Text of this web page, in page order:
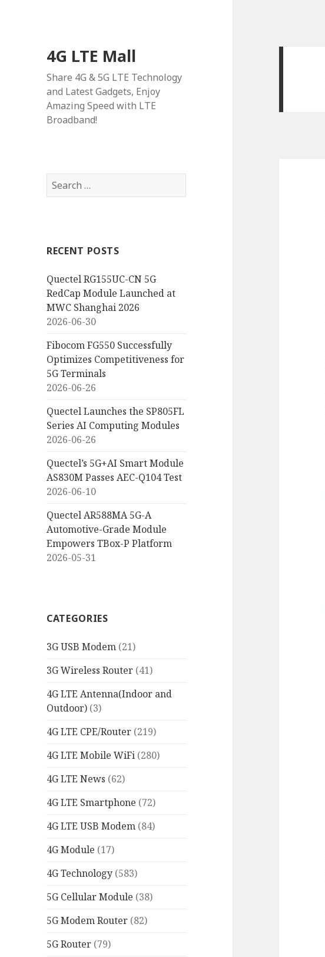
4G LTE Mall
Share 4G & 5G LTE Technology
and Latest Gadgets, Enjoy
Amazing Speed with LTE
Broadband!
Search
for:
RECENT POSTS
Quectel RG155UC-CN 5G
RedCap Module Launched at
MWC Shanghai 2026
2026-06-30
Fibocom FG550 Successfully
Optimizes Competitiveness for
5G Terminals
2026-06-26
Quectel Launches the SP805FL
Series AI Computing Modules
2026-06-26
Quectel’s 5G+AI Smart Module
AS830M Passes AEC-Q104 Test
2026-06-10
Quectel AR588MA 5G-A
Automotive-Grade Module
Empowers TBox-P Platform
2026-05-31
CATEGORIES
3G USB Modem (21)
3G Wireless Router (41)
4G LTE Antenna(Indoor and
Outdoor) (3)
4G LTE CPE/Router (219)
4G LTE Mobile WiFi (280)
4G LTE News (62)
4G LTE Smartphone (72)
4G LTE USB Modem (84)
4G Module (17)
4G Technology (583)
5G Cellular Module (38)
5G Modem Router (82)
5G Router (79)